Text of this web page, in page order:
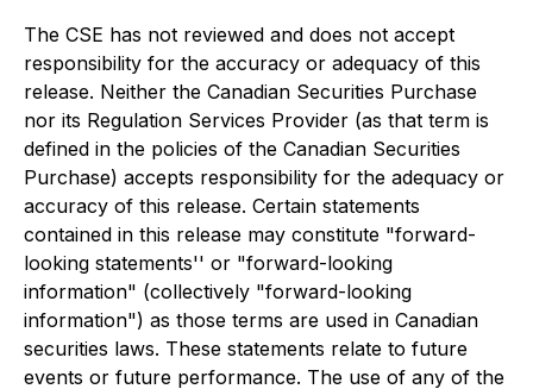
The CSE has not reviewed and does not accept
responsibility for the accuracy or adequacy of this
release. Neither the Canadian Securities Purchase
nor its Regulation Services Provider (as that term is
defined in the policies of the Canadian Securities
Purchase) accepts responsibility for the adequacy or
accuracy of this release. Certain statements
contained in this release may constitute "forward-
looking statements'' or "forward-looking
information" (collectively "forward-looking
information") as those terms are used in Canadian
securities laws. These statements relate to future
events or future performance. The use of any of the